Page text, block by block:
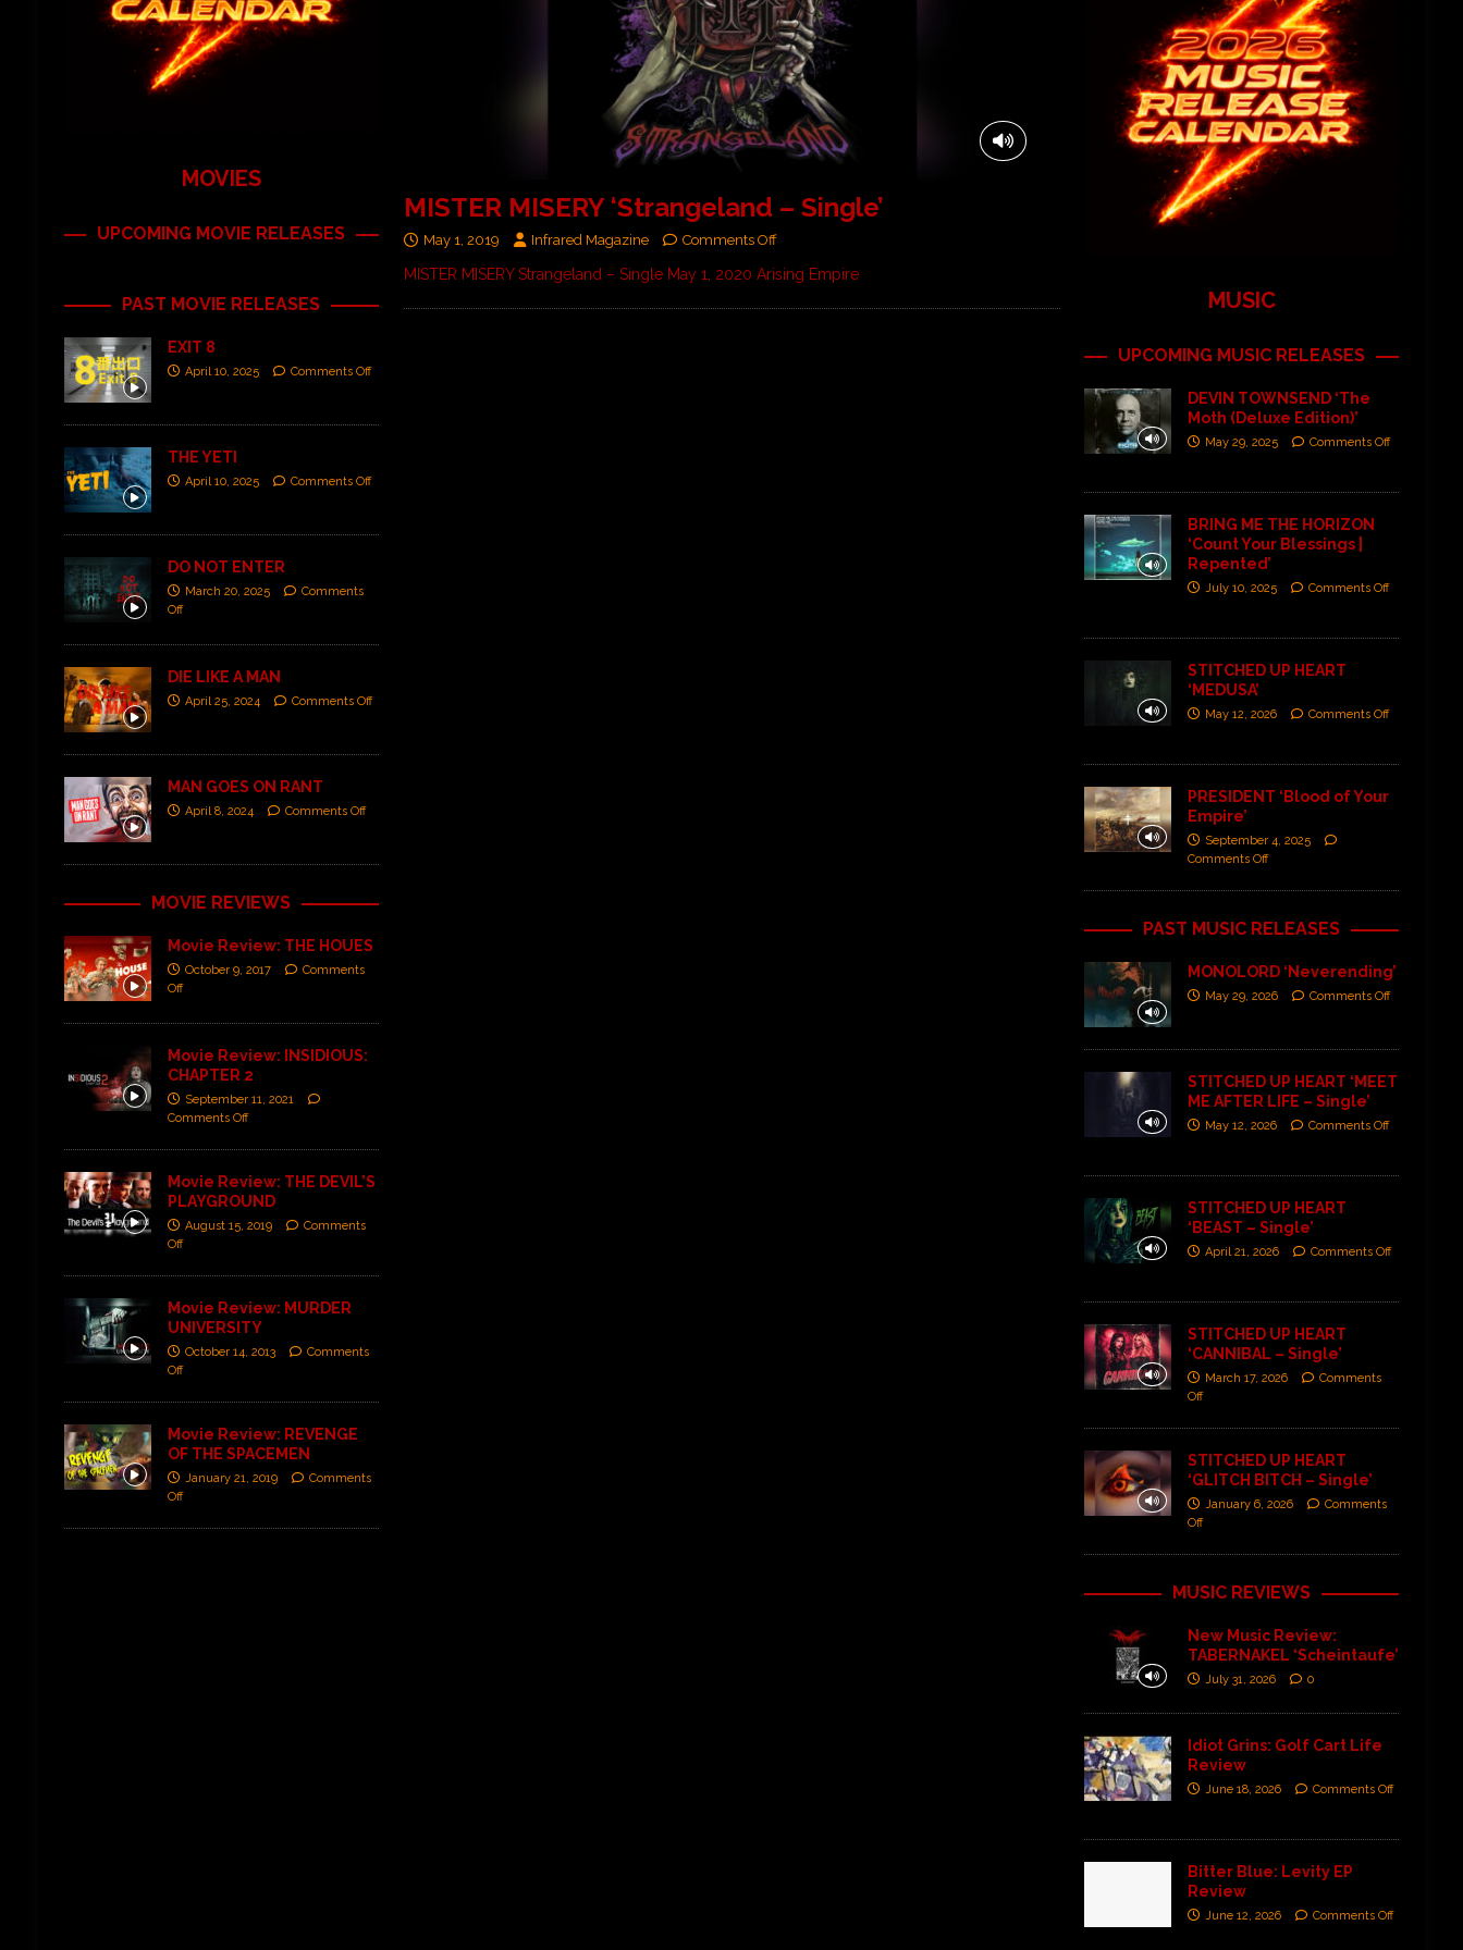
MISTER MISERY ‘Strangeland – Single’
May 1, 2019 Infrared Magazine Comments Off
MISTER MISERY Strangeland – Single May 1, 2020 Arising Empire
MOVIES
UPCOMING MOVIE RELEASES
PAST MOVIE RELEASES
EXIT 8
April 10, 2025 Comments Off
THE YETI
April 10, 2025 Comments Off
DO NOT ENTER
March 20, 2025
Comments
Off
DIE LIKE A MAN
April 25, 2024 Comments Off
MAN GOES ON RANT
April 8, 2024 Comments Off
MOVIE REVIEWS
Movie Review: THE HOUES
October 9, 2017
Comments
Off
Movie Review: INSIDIOUS:
CHAPTER 2
September 11, 2021
Comments Off
Movie Review: THE DEVIL’S
PLAYGROUND
August 15, 2019
Comments
Off
Movie Review: MURDER
UNIVERSITY
October 14, 2013
Comments
Off
Movie Review: REVENGE
OF THE SPACEMEN
January 21, 2019
Comments
Off
MUSIC
UPCOMING MUSIC RELEASES
DEVIN TOWNSEND ‘The
Moth (Deluxe Edition)’
May 29, 2025 Comments Off
BRING ME THE HORIZON
‘Count Your Blessings |
Repented’
July 10, 2025 Comments Off
STITCHED UP HEART
‘MEDUSA’
May 12, 2026 Comments Off
PRESIDENT ‘Blood of Your
Empire’
September 4, 2025
Comments Off
PAST MUSIC RELEASES
MONOLORD ‘Neverending’
May 29, 2026 Comments Off
STITCHED UP HEART ‘MEET
ME AFTER LIFE – Single’
May 12, 2026 Comments Off
STITCHED UP HEART
‘BEAST – Single’
April 21, 2026 Comments Off
STITCHED UP HEART
‘CANNIBAL – Single’
March 17, 2026
Comments
Off
STITCHED UP HEART
‘GLITCH BITCH – Single’
January 6, 2026
Comments
Off
MUSIC REVIEWS
New Music Review:
TABERNAKEL ‘Scheintaufe’
July 31, 2026 0
Idiot Grins: Golf Cart Life
Review
June 18, 2026 Comments Off
Bitter Blue: Levity EP
Review
June 12, 2026 Comments Off